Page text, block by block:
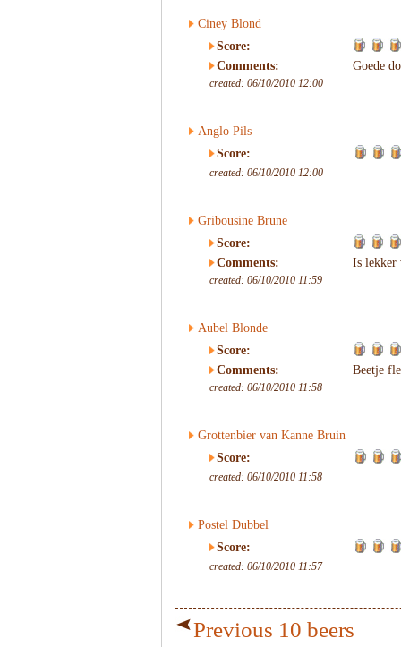
Ciney Blond
Score:
Comments:
Goede
created: 06/10/2010 12:00
Anglo Pils
Score:
created: 06/10/2010 12:00
Gribousine Brune
Score:
Comments:
Is lekker
created: 06/10/2010 11:59
Aubel Blonde
Score:
Comments:
Beetje
created: 06/10/2010 11:58
Grottenbier van Kanne Bruin
Score:
created: 06/10/2010 11:58
Postel Dubbel
Score:
created: 06/10/2010 11:57
Previous 10 beers